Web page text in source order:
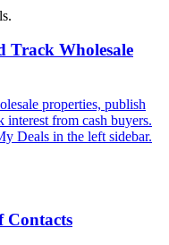
Track Wholesale
properties, publish
interest from cash buyers.
Deals in the left sidebar.
Contacts